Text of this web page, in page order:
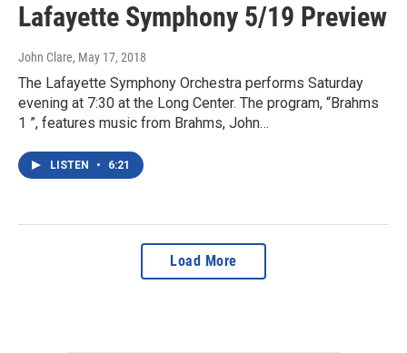
Lafayette Symphony 5/19 Preview
John Clare, May 17, 2018
The Lafayette Symphony Orchestra performs Saturday
evening at 7:30 at the Long Center. The program, “Brahms
1 ”, features music from Brahms, John…
LISTEN • 6:21
Load More